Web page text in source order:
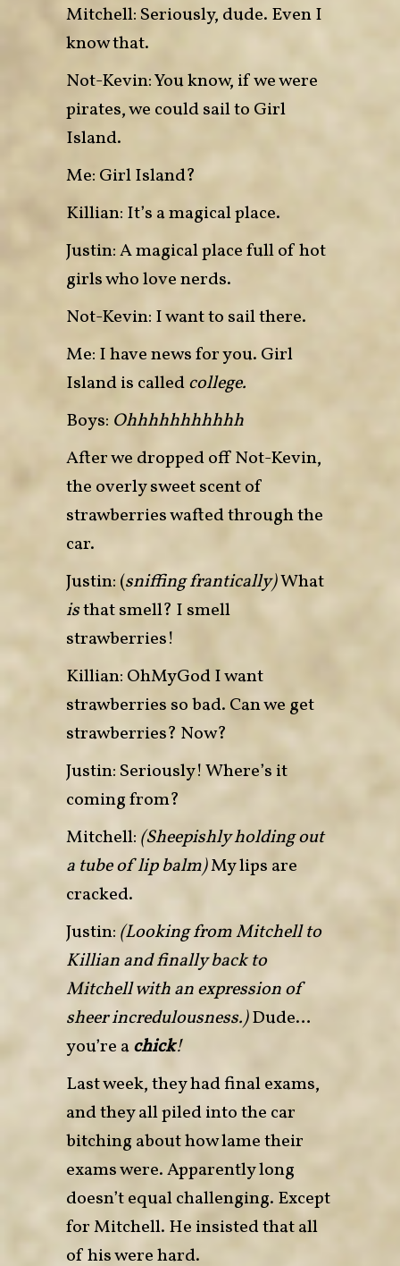
Mitchell: Seriously, dude. Even I
know that.
Not-Kevin: You know, if we were
pirates, we could sail to Girl
Island.
Me: Girl Island?
Killian: It’s a magical place.
Justin: A magical place full of hot
girls who love nerds.
Not-Kevin: I want to sail there.
Me: I have news for you. Girl
Island is calledcollege.
Boys: Ohhhhhhhhhhh
After we dropped off Not-Kevin,
the overly sweet scent of
strawberries wafted through the
car.
Justin: (sniffing frantically)What
isthat smell? I smell
strawberries!
Killian: OhMyGod I want
strawberries so bad. Can we get
strawberries? Now?
Justin: Seriously! Where’s it
coming from?
Mitchell: (Sheepishly holding out
a tube of lip balm)My lips are
cracked.
Justin: (Looking from Mitchell to
Killian and finally back to
Mitchell with an expression of
sheer incredulousness.)Dude…
you’re achick!
Last week, they had final exams,
and they all piled into the car
bitching about how lame their
exams were. Apparently long
doesn’t equal challenging. Except
for Mitchell. He insisted that all
of his were hard.